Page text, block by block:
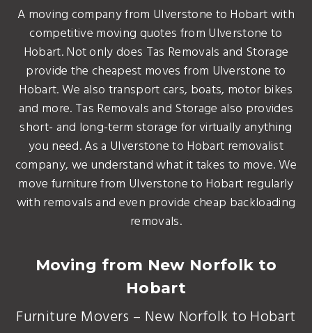
A moving company from Ulverstone to Hobart with
competitive moving quotes from Ulverstone to
Hobart. Not only does Tas Removals and Storage
provide the cheapest moves from Ulverstone to
Hobart. We also transport cars, boats, motor bikes
and more. Tas Removals and Storage also provides
short- and long-term storage for virtually anything
you need. As a Ulverstone to Hobart removalist
company, we understand what it takes to move. We
move furniture from Ulverstone to Hobart regularly
with removals and even provide cheap backloading
removals.
Moving from New Norfolk to
Hobart
Furniture Movers – New Norfolk to Hobart